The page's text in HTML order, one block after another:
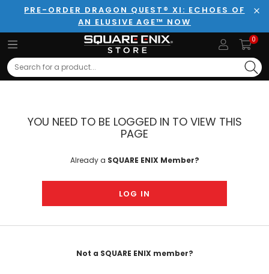
PRE-ORDER DRAGON QUEST® XI: ECHOES OF
AN ELUSIVE AGE™ NOW
0
Search
YOU NEED TO BE LOGGED IN TO VIEW THIS
PAGE
Already a SQUARE ENIX Member?
LOG IN
Not a SQUARE ENIX member?